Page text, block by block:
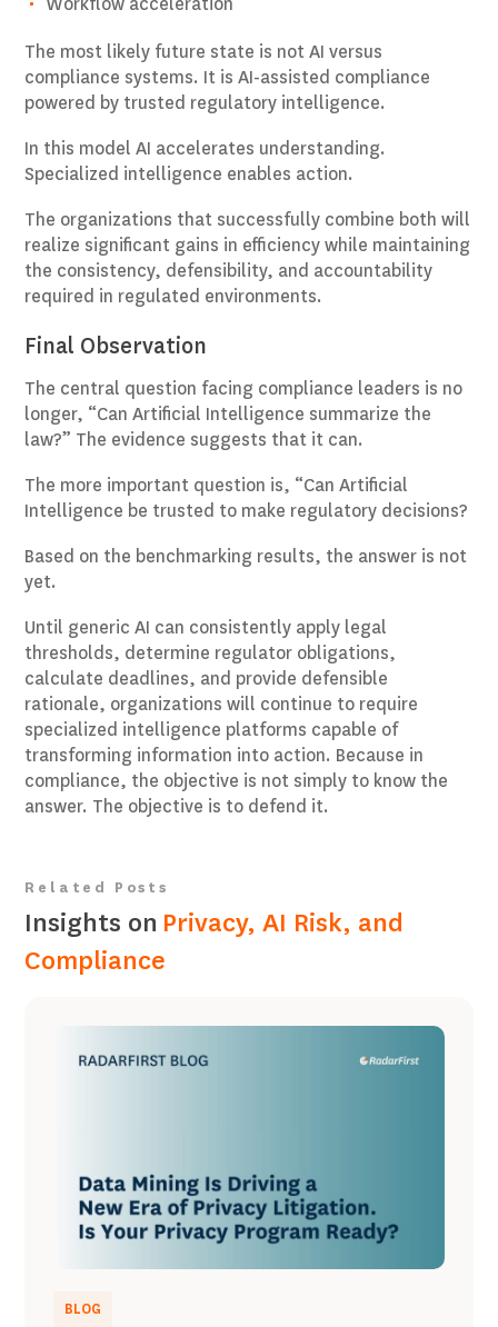
The most likely future state is not AI versus
compliance systems. It is AI-assisted compliance
powered by trusted regulatory intelligence.
In this model AI accelerates understanding.
Specialized intelligence enables action.
The organizations that successfully combine both will
realize significant gains in efficiency while maintaining
the consistency, defensibility, and accountability
required in regulated environments.
Final Observation
The central question facing compliance leaders is no
longer, “Can Artificial Intelligence summarize the
law?” The evidence suggests that it can.
The more important question is, “Can Artificial
Intelligence be trusted to make regulatory decisions?
Based on the benchmarking results, the answer is not
yet.
Until generic AI can consistently apply legal
thresholds, determine regulator obligations,
calculate deadlines, and provide defensible
rationale, organizations will continue to require
specialized intelligence platforms capable of
transforming information into action. Because in
compliance, the objective is not simply to know the
answer. The objective is to defend it.
Related Posts
Insights on Privacy, AI Risk, and
Compliance
BLOG